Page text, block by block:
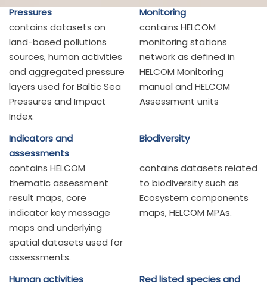
Pressures
Monitoring
contains datasets on
land-based pollutions
sources, human activities
and aggregated pressure
layers used for Baltic Sea
Pressures and Impact
Index.
contains HELCOM
monitoring stations
network as defined in
HELCOM Monitoring
manual and HELCOM
Assessment units
Indicators and
assessments
Biodiversity
contains HELCOM
thematic assessment
result maps, core
indicator key message
maps and underlying
spatial datasets used for
assessments.
contains datasets related
to biodiversity such as
Ecosystem components
maps, HELCOM MPAs.
Human activities
Red listed species and